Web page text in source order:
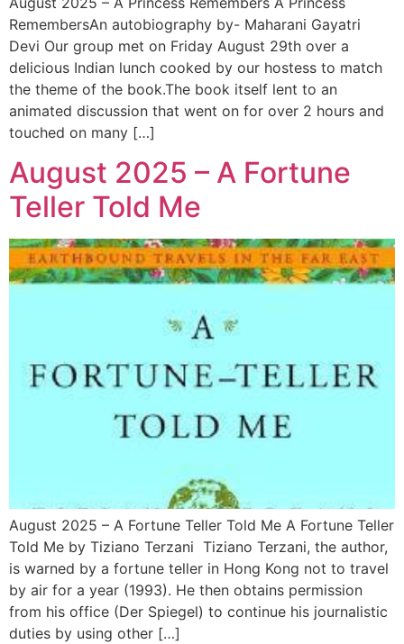
RemembersAn autobiography by- Maharani Gayatri
Devi Our group met on Friday August 29th over a
delicious Indian lunch cooked by our hostess to match
the theme of the book.The book itself lent to an
animated discussion that went on for over 2 hours and
touched on many […]
August 2025 – A Fortune
Teller Told Me
August 2025 – A Fortune Teller Told Me A Fortune Teller
Told Me by Tiziano Terzani Tiziano Terzani, the author,
is warned by a fortune teller in Hong Kong not to travel
by air for a year (1993). He then obtains permission
from his office (Der Spiegel) to continue his journalistic
duties by using other […]